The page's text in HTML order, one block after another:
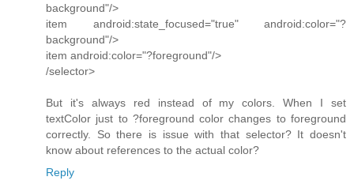
background"/>
item android:state_focused="true" android:color="?
background"/>
item android:color="?foreground"/>
/selector>
But it's always red instead of my colors. When I set
textColor just to ?foreground color changes to foreground
correctly. So there is issue with that selector? It doesn't
know about references to the actual color?
Reply